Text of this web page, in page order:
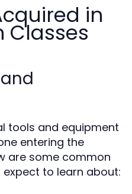
in
Classes
tools and equipment
entering the
are some common
to learn about: